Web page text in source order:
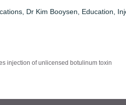
Dr Kim Booysen Education
injection of unlicensed botulinum toxin